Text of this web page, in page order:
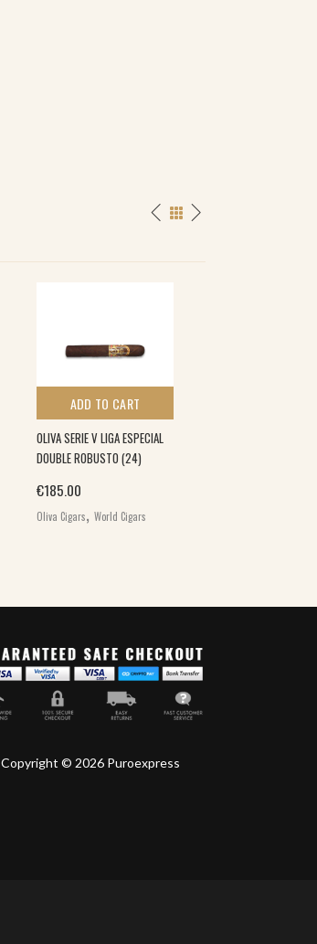
ADD TO CART
OLIVA SERIE V LIGA ESPECIAL
DOUBLE ROBUSTO (24)
€185.00
Oliva Cigars, World Cigars
Copyright © 2026 Puroexpress